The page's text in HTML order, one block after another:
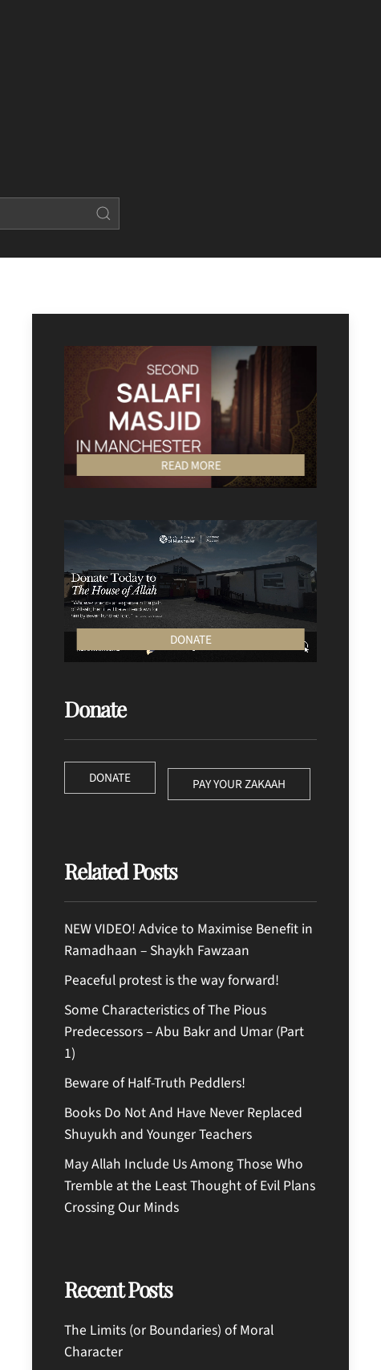
READ MORE
DONATE
Donate
DONATE PAY YOUR ZAKAAH
Related Posts
NEW VIDEO! Advice to Maximise Benefit in
Ramadhaan – Shaykh Fawzaan
Peaceful protest is the way forward!
Some Characteristics of The Pious
Predecessors – Abu Bakr and Umar (Part
1)
Beware of Half-Truth Peddlers!
Books Do Not And Have Never Replaced
Shuyukh and Younger Teachers
May Allah Include Us Among Those Who
Tremble at the Least Thought of Evil Plans
Crossing Our Minds
Recent Posts
The Limits (or Boundaries) of Moral
Character